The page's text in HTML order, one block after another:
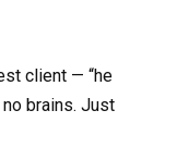
client — “he
brains. Just